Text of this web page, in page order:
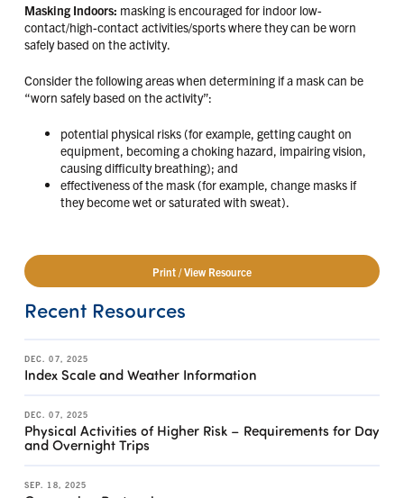
Masking Indoors: masking is encouraged for indoor low-
contact/high-contact activities/sports where they can be worn
safely based on the activity.
Consider the following areas when determining if a mask can be
“worn safely based on the activity”:
potential physical risks (for example, getting caught on
equipment, becoming a choking hazard, impairing vision,
causing difficulty breathing); and
effectiveness of the mask (for example, change masks if
they become wet or saturated with sweat).
Print / View Resource
Recent Resources
DEC. 07, 2025
Index Scale and Weather Information
DEC. 07, 2025
Physical Activities of Higher Risk – Requirements for Day
and Overnight Trips
SEP. 18, 2025